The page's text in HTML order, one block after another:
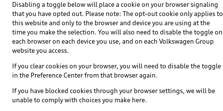
Models
Audi Sport
What is e-tron®
Electric Models
Inside Audi
Disabling a toggle below will place a cookie on your browser signaling
that you have opted out. Please note: The opt-out cookie only applies to
this website and only to the browser and device you are using at the
time you make the selection. You will also need to disable the toggle on
each browser on each device you use, and on each Volkswagen Group
website you access.
If you clear cookies on your browser, you will need to disable the toggle
in the Preference Center from that browser again.
If you have blocked cookies through your browser settings, we will be
unable to comply with choices you make here.